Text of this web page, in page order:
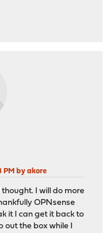
PM by akore
I will do more
OPNsense
it I can get it back to
out the box while I